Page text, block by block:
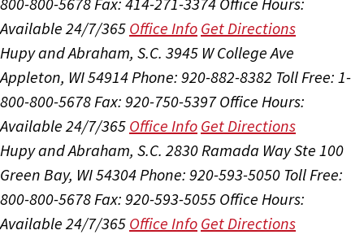
Available 24/7/365 Office Info Get Directions
Hupy and Abraham, S.C. 3945 W College Ave
Appleton, WI 54914Phone: 920-882-8382 Toll Free: 1-
800-800-5678Fax: 920-750-5397 Office Hours:
Available 24/7/365 Office Info Get Directions
Hupy and Abraham, S.C. 2830 Ramada Way Ste 100
Green Bay, WI 54304Phone: 920-593-5050 Toll Free:
800-800-5678Fax: 920-593-5055 Office Hours:
Available 24/7/365 Office Info Get Directions